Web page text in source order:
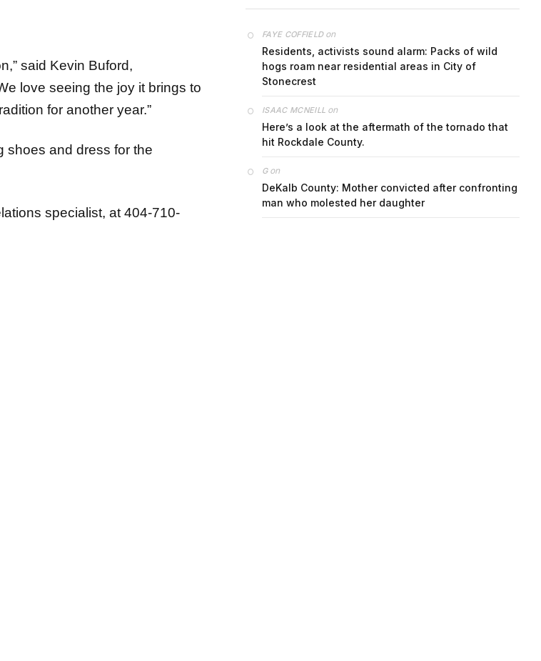
said Kevin Buford,
love seeing the joy it brings to
for another year.”
shoes and dress for the
specialist, at 404-710-
FAYE COFFIELDon
Residents, activists sound alarm: Packs of wild
hogs roam near residential areas in City of
Stonecrest
ISAAC MCNEILL on
Here’s a look at the aftermath of the tornado that
hit Rockdale County.
Gon
DeKalb County: Mother convicted after confronting
man who molested her daughter